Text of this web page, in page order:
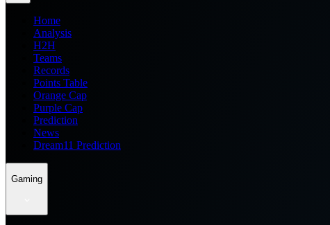
Home
Analysis
H2H
Teams
Records
Points Table
Orange Cap
Purple Cap
Prediction
News
Dream11 Prediction
Gaming